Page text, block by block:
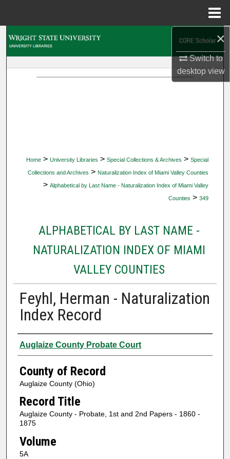
×
Switch to
desktopview
Home > University Libraries > Special Collections & Archives > Special
Collections and Archives > Naturalization Index of Miami Valley Counties
> Alphabetical by Last Name - Naturalization Index of Miami Valley
Counties > 349
ALPHABETICAL BY LAST NAME -
NATURALIZATION INDEX OF MIAMI
VALLEY COUNTIES
Feyhl, Herman - Naturalization
Index Record
Authors
Auglaize County Probate Court
County of Record
Auglaize County (Ohio)
Record Title
Auglaize County - Probate, 1st and 2nd Papers - 1860 -
1875
Volume
5A